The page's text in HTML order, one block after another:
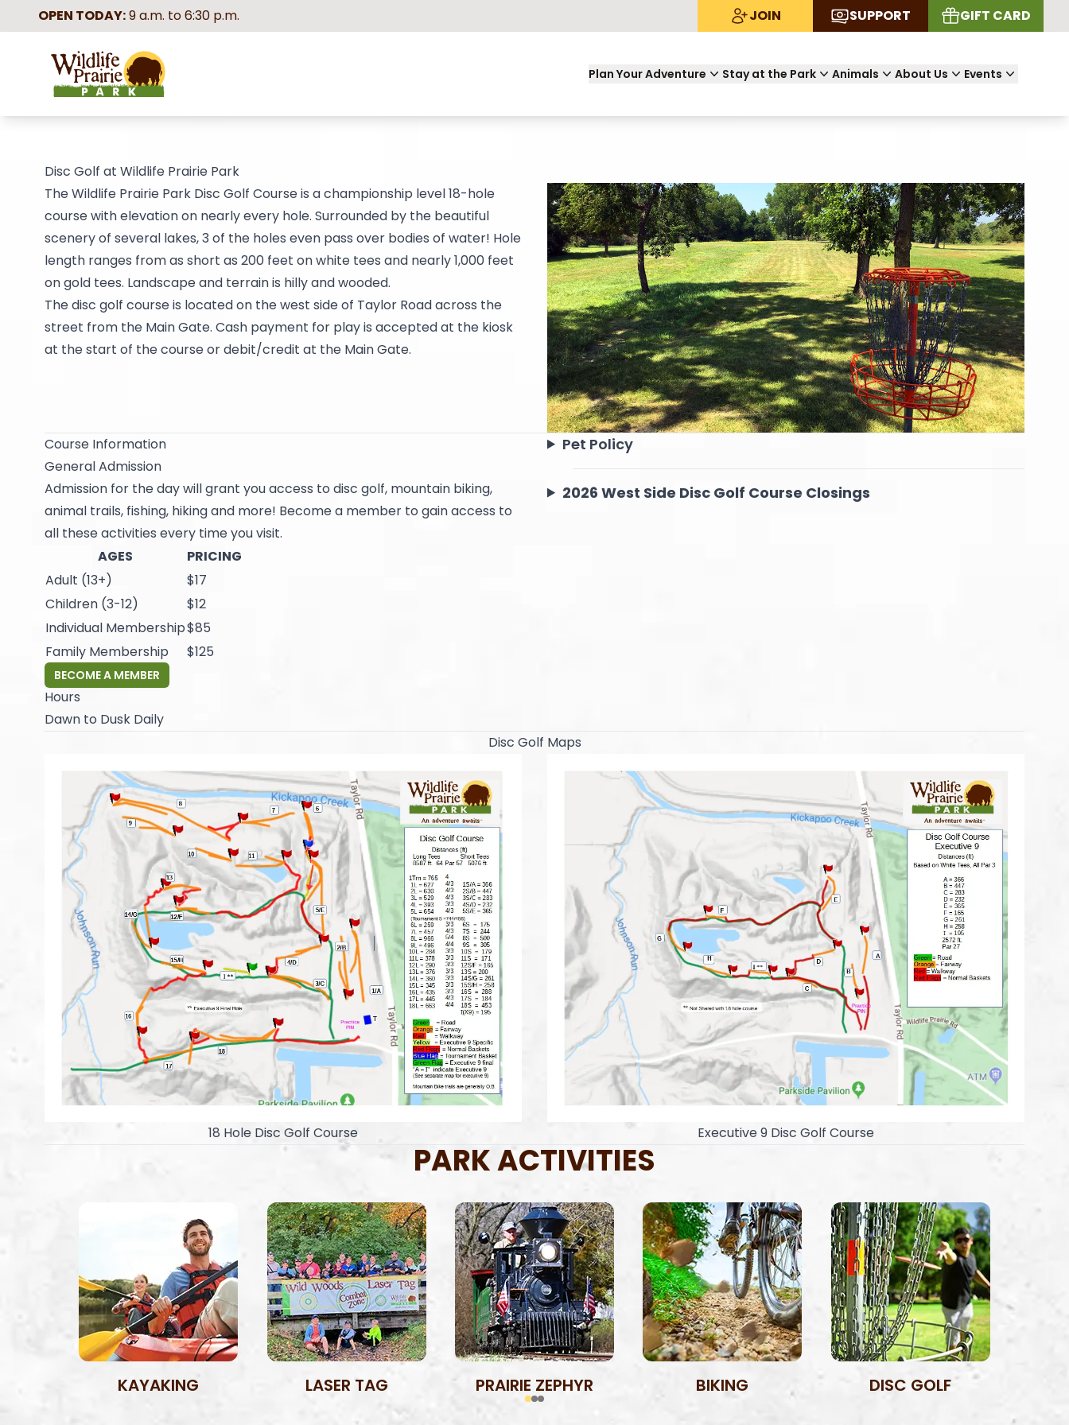
OPEN TODAY:9 a.m. to 6:30 p.m. JOIN SUPPORT GIFT CARD
Wildlife Prairie Park
Plan Your Adventure Stay at the Park Animals About Us Events
Disc Golf at Wildlife Prairie Park
The Wildlife Prairie Park Disc Golf Course is a championship level 18-hole
course with elevation on nearly every hole. Surrounded by the beautiful
scenery of several lakes, 3 of the holes even pass over bodies of water! Hole
length ranges from as short as 200 feet on white tees and nearly 1,000 feet
on gold tees. Landscape and terrain is hilly and wooded.
The disc golf course is located on the west side of Taylor Road across the
street from the Main Gate. Cash payment for play is accepted at the kiosk
at the start of the course or debit/credit at the Main Gate.
Course Information
General Admission
Admission for the day will grant you access to disc golf, mountain biking,
animal trails, fishing, hiking and more! Become a member to gain access to
all these activities every time you visit.
AGES
PRICING
Adult (13+)
$17
Children (3-12)
$12
Individual Membership$85
Family Membership
$125
BECOME A MEMBER
Hours
Dawn to Dusk Daily
Pet Policy
2026 West Side Disc Golf Course Closings
Disc Golf Maps
18 Hole Disc Golf Course Executive 9 Disc Golf Course
PARK ACTIVITIES
KAYAKING LASER TAG PRAIRIE ZEPHYR BIKING DISC GOLF